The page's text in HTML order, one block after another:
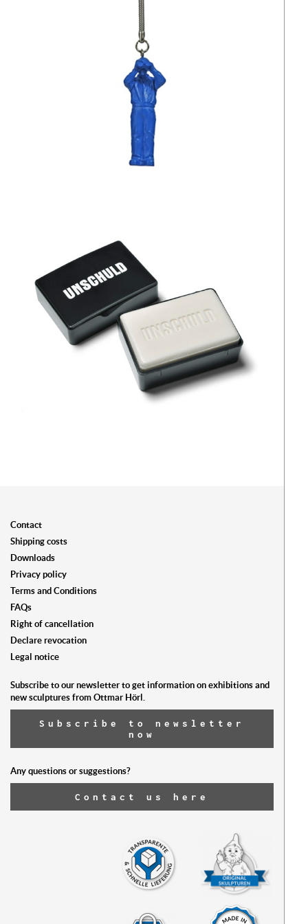
Contact
Shipping costs
Downloads
Privacy policy
Terms and Conditions
FAQs
Right of cancellation
Declare revocation
Legal notice
Subscribe to our newsletter to get information on exhibitions and
new sculptures from Ottmar Hörl.
Subscribe to newsletter
now
Any questions or suggestions?
Contact us here